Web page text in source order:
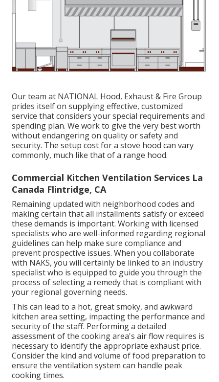
Our team at NATIONAL Hood, Exhaust & Fire Group
prides itself on supplying effective, customized
service that considers your special requirements and
spending plan. We work to give the very best worth
without endangering on quality or safety and
security. The setup cost for a stove hood can vary
commonly, much like that of a range hood.
Commercial Kitchen Ventilation Services La
Canada Flintridge, CA
Remaining updated with neighborhood codes and
making certain that all installments satisfy or exceed
these demands is important. Working with licensed
specialists who are well-informed regarding regional
guidelines can help make sure compliance and
prevent prospective issues. When you collaborate
with NAKS, you will certainly be linked to an industry
specialist who is equipped to guide you through the
process of selecting a remedy that is compliant with
your regional governing needs.
This can lead to a hot, great smoky, and awkward
kitchen area setting, impacting the performance and
security of the staff. Performing a detailed
assessment of the cooking area's air flow requires is
necessary to identify the appropriate exhaust price.
Consider the kind and volume of food preparation to
ensure the ventilation system can handle peak
cooking times.